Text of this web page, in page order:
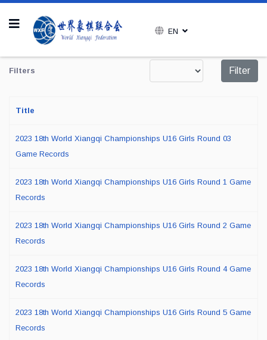
EN
Filters Filter
Title
2023 18th World Xiangqi Championships U16 Girls Round 03
Game Records
2023 18th World Xiangqi Championships U16 Girls Round 1 Game
Records
2023 18th World Xiangqi Championships U16 Girls Round 2 Game
Records
2023 18th World Xiangqi Championships U16 Girls Round 4 Game
Records
2023 18th World Xiangqi Championships U16 Girls Round 5 Game
Records